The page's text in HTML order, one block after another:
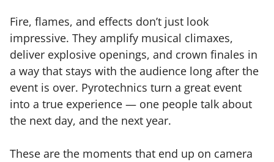
Fire, flames, and effects don’t just look
impressive. They amplify musical climaxes,
deliver explosive openings, and crown finales in
a way that stays with the audience long after the
event is over. Pyrotechnics turn a great event
into a true experience — one people talk about
the next day, and the next year.
These are the moments that end up on camera